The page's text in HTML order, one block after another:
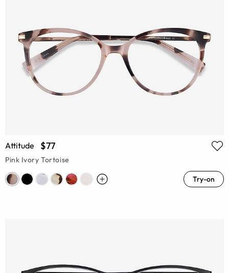
Attitude $77
Pink Ivory Tortoise
Try-on